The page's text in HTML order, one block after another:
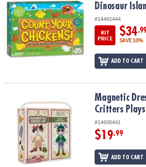
Dinosaur
#14465444
KIT
PRICE
$34.99
SAVE 10%
ADD TO CART
Magnetic Dress Up: Cozy Critters Playset
Magnetic
Critters
#14606441
$19.99
ADD TO CART